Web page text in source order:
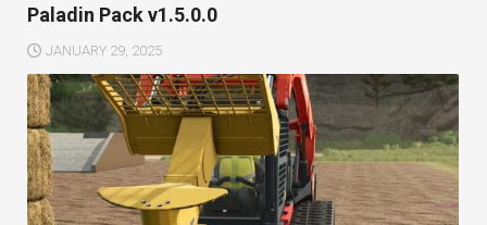
Paladin Pack v1.5.0.0
JANUARY 29, 2025